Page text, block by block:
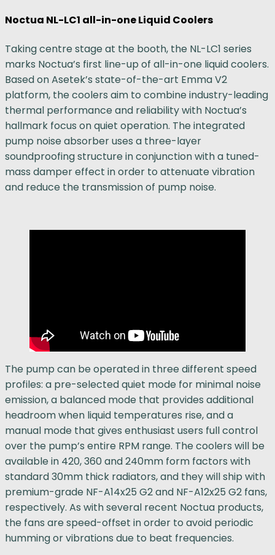
Noctua NL-LC1 all-in-one Liquid Coolers
Taking centre stage at the booth, the NL-LC1 series
marks Noctua’s first line-up of all-in-one liquid coolers.
Based on Asetek’s state-of-the-art Emma V2
platform, the coolers aim to combine industry-leading
thermal performance and reliability with Noctua’s
hallmark focus on quiet operation. The integrated
pump noise absorber uses a three-layer
soundproofing structure in conjunction with a tuned-
mass damper effect in order to attenuate vibration
and reduce the transmission of pump noise.
The pump can be operated in three different speed
profiles: a pre-selected quiet mode for minimal noise
emission, a balanced mode that provides additional
headroom when liquid temperatures rise, and a
manual mode that gives enthusiast users full control
over the pump’s entire RPM range. The coolers will be
available in 420, 360 and 240mm form factors with
standard 30mm thick radiators, and they will ship with
premium-grade NF-A14x25 G2 and NF-A12x25 G2 fans,
respectively. As with several recent Noctua products,
the fans are speed-offset in order to avoid periodic
humming or vibrations due to beat frequencies.